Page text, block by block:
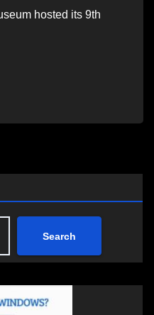
hosted its 9th
Search